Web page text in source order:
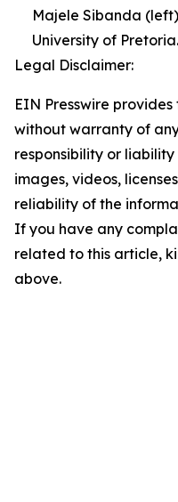
Majele Sibanda
University of Pretoria.
Legal Disclaimer:
EIN Presswire
without warranty of
responsibility or
images, videos,
reliability of the
If you have any
related to this article,
above.